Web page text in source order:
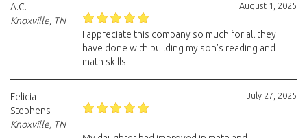
August 1, 2025
A.C.
Knoxville, TN
I appreciate this company so much for all they
have done with building my son's reading and
math skills.
July 27, 2025
Felicia
Stephens
Knoxville, TN